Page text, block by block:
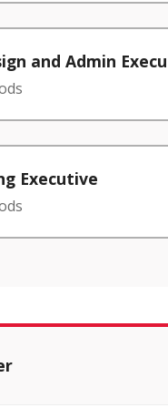
and Admin
Executive